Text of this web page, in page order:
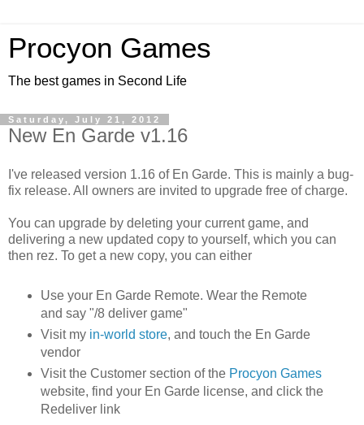
Procyon Games
The best games in Second Life
Saturday, July 21, 2012
New En Garde v1.16
I've released version 1.16 of En Garde. This is mainly a bug-
fix release. All owners are invited to upgrade free of charge.
You can upgrade by deleting your current game, and
delivering a new updated copy to yourself, which you can
then rez. To get a new copy, you can either
Use your En Garde Remote. Wear the Remote
and say "/8 deliver game"
Visit my in-world store, and touch the En Garde
vendor
Visit the Customer section of the Procyon Games
website, find your En Garde license, and click the
Redeliver link